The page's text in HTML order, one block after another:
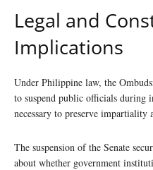
Legal and
Implications
Under Philippine law, the
to suspend public officials during
necessary to preserve impartiality
The suspension of the Senate
about whether government